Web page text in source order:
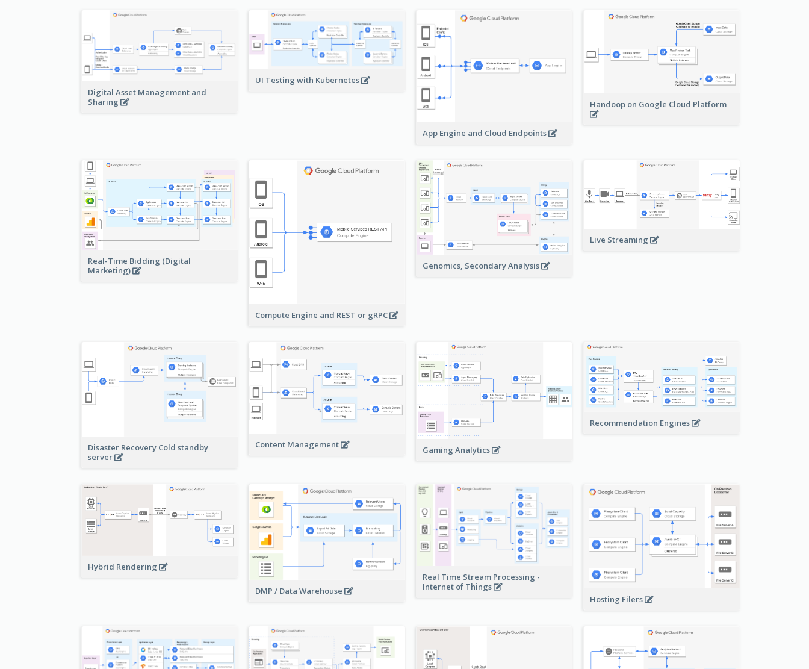
Digital Asset Management and
Sharing
UI Testing with Kubernetes
App Engine and Cloud Endpoints
Handoop on Google Cloud Platform
Real-Time Bidding (Digital
Marketing)
Compute Engine and REST or gRPC
Genomics, Secondary Analysis
Live Streaming
Disaster Recovery Cold standby
server
Content Management
Gaming Analytics
Recommendation Engines
Hybrid Rendering
DMP / Data Warehouse
Real Time Stream Processing -
Internet of Things
Hosting Filers